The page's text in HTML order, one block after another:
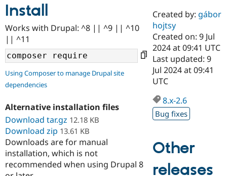
Drupal AI
Case
Government
Education
Getting
Guide
Drupal
Find a
Certified
Become a
Certified
Find a
Provider
Find a
Community
About the
Community
How to
Events
Support Drupal
Association
Become a
Get Started
Try Drupal CMS
Install
Works with Drupal: ^8 || ^9 || ^10
|| ^11
Using Composer to manage Drupal site
dependencies
Alternative installation files
Download tar.gz 12.18 KB
Download zip 13.61 KB
Downloads are for manual
installation, which is not
recommended when using Drupal 8
Created by: gábor
hojtsy
Created on: 9 Jul
2024 at 09:41 UTC
Last updated: 9
Jul 2024 at 09:41
UTC
8.x-2.6
Bug fixes
Other
releases